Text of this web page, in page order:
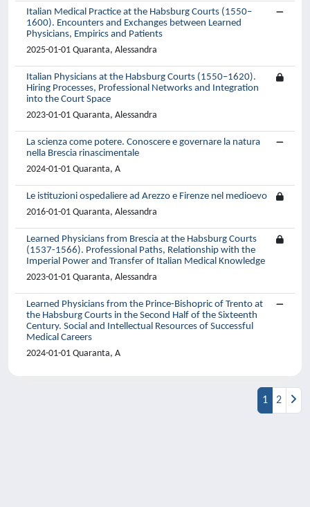
Italian Medical Practice at the Habsburg Courts (1550–
1600). Encounters and Exchanges between Learned
Physicians, Empirics and Patients
2025-01-01 Quaranta, Alessandra
Italian Physicians at the Habsburg Courts (1550–1620).
Hiring Processes, Professional Networks and Integration
into the Court Space
2023-01-01 Quaranta, Alessandra
La scienza come potere. Conoscere e governare la natura
nella Brescia rinascimentale
2024-01-01 Quaranta, A
Le istituzioni ospedaliere ad Arezzo e Firenze nel medioevo
2016-01-01 Quaranta, Alessandra
Learned Physicians from Brescia at the Habsburg Courts
(1537-1566). Professional Paths, Relationship with the
Imperial Power and Transfer of Italian Medical Knowledge
2023-01-01 Quaranta, Alessandra
Learned Physicians from the Prince-Bishopric of Trento at
the Habsburg Courts in the Second Half of the Sixteenth
Century. Social and Intellectual Resources of Successful
Medical Careers
2024-01-01 Quaranta, A
1 2